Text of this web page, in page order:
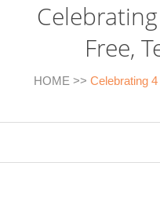
Free,
HOME >> Celebrating